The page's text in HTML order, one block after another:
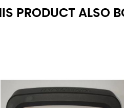
PRODUCT ALSO